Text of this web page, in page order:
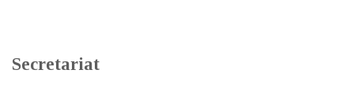
Secretariat